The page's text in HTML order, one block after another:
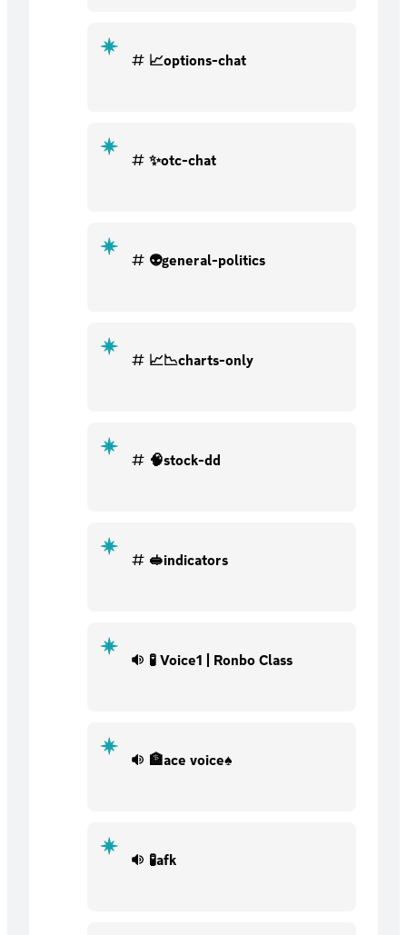
📈options-chat
✨otc-chat
👽general-politics
📈📉charts-only
🧠stock-dd
🥪indicators
🧪 Voice1 | Ronbo Class
🏦ace voice♠
🧪afk